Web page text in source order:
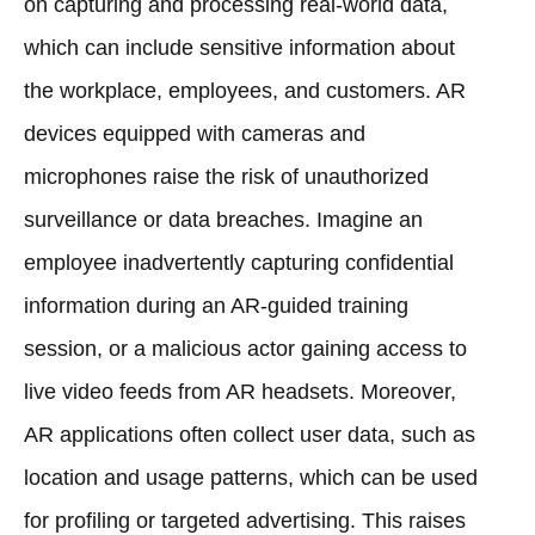
which can include sensitive information about
the workplace, employees, and customers. AR
devices equipped with cameras and
microphones raise the risk of unauthorized
surveillance or data breaches. Imagine an
employee inadvertently capturing confidential
information during an AR-guided training
session, or a malicious actor gaining access to
live video feeds from AR headsets. Moreover,
AR applications often collect user data, such as
location and usage patterns, which can be used
for profiling or targeted advertising. This raises